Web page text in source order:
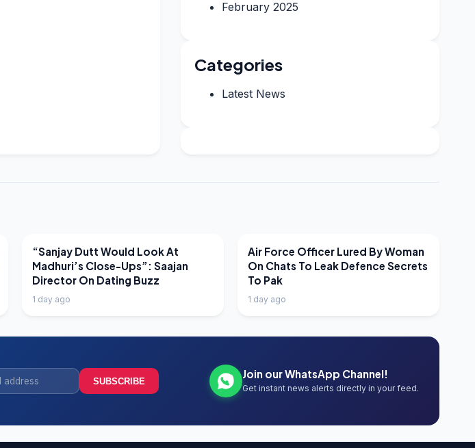
February 2025
Categories
Latest News
LATEST NEWS
“Sanjay Dutt Would Look At
Madhuri’s Close-Ups”: Saajan
Director On Dating Buzz
1 day ago
LATEST NEWS
Air Force Officer Lured By Woman
On Chats To Leak Defence Secrets
To Pak
1 day ago
SUBSCRIBE
Join our WhatsApp Channel!
Get instant news alerts directly in your feed.